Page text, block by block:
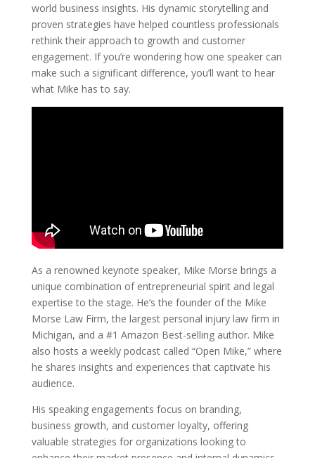
world business insights. His dynamic storytelling and
proven strategies have helped countless professionals
rethink their approach to growth and customer
engagement. If you’re wondering how one speaker can
make such a significant difference, you’ll want to hear
what Mike has to say.
As a renowned keynote speaker, Mike Morse brings a
unique combination of entrepreneurial spirit and legal
expertise to the stage. He’s the founder of the Mike
Morse Law Firm, the largest personal injury law firm in
Michigan, and a #1 Amazon Best-selling author. Mike
also hosts a weekly podcast called “Open Mike,” where
he shares insights and experiences that captivate his
audience.
His speaking engagements focus on branding,
business growth, and customer loyalty, offering
valuable strategies for organizations looking to